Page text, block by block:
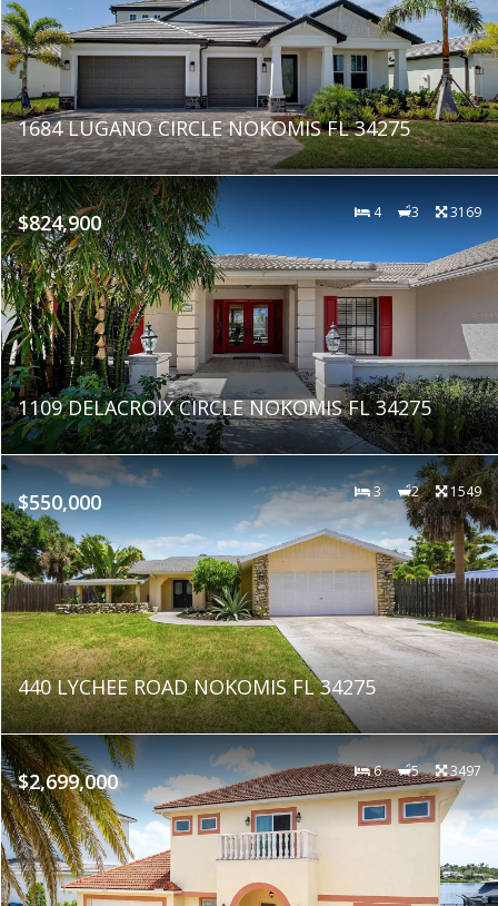
1684 LUGANO CIRCLE NOKOMIS FL 34275
$824,900 4 3 3169
1109 DELACROIX CIRCLE NOKOMIS FL 34275
$550,000 3 2 1549
440 LYCHEE ROAD NOKOMIS FL 34275
$2,699,000 6 5 3497